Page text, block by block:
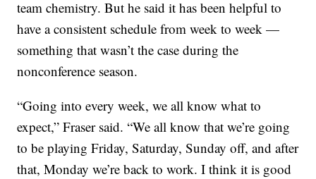
team chemistry. But he said it has been helpful to
have a consistent schedule from week to week —
something that wasn’t the case during the
nonconference season.
“Going into every week, we all know what to
expect,” Fraser said. “We all know that we’re going
to be playing Friday, Saturday, Sunday off, and after
that, Monday we’re back to work. I think it is good